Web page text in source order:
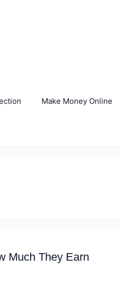
Make Money Online
Much They Earn